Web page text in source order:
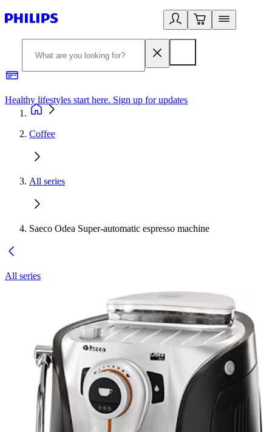
Healthy lifestyles start here. Sign up for updates
Coffee
All series
Saeco Odea Super-automatic espresso machine
All series